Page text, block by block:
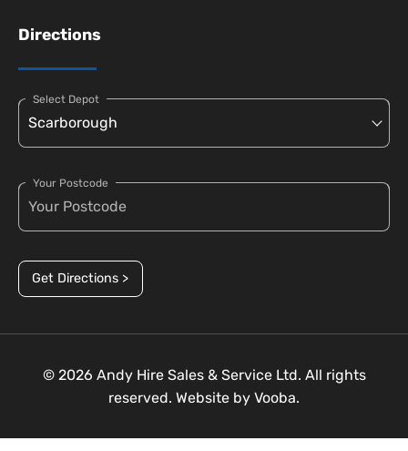
Directions
Select Depot
Your Postcode
Get Directions >
© 2026 Andy Hire Sales & Service Ltd. All rights
reserved. Website by Vooba.